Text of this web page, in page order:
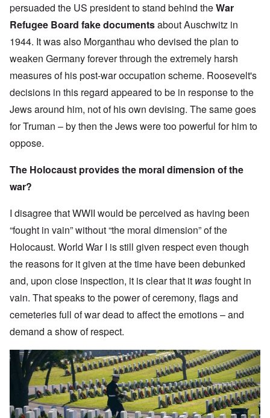
persuaded the US president to stand behind theWar
Refugee Board fake documentsabout Auschwitz in
1944. It was also Morganthau who devised the plan to
weaken Germany forever through the extremely harsh
measures of his post-war occupation scheme. Roosevelt's
decisions in this regard appeared to be in response to the
Jews around him, not of his own devising. The same goes
for Truman – by then the Jews were too powerful for him to
oppose.
The Holocaust provides the moral dimension of the
war?
I disagree that WWII would be perceived as having been
“fought in vain” without “the moral dimension” of the
Holocaust. World War I is still given respect even though
the reasons for it given at the time have been debunked
and, upon close inspection, it is clear that it wasfought in
vain. That speaks to the power of ceremony, flags and
cemeteries full of war dead to affect the emotions – and
demand a show of respect.